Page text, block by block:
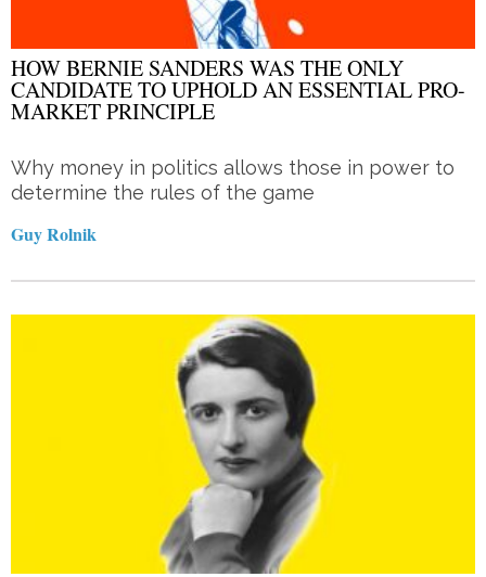
HOW BERNIE SANDERS WAS THE ONLY
CANDIDATE TO UPHOLD AN ESSENTIAL PRO-
MARKET PRINCIPLE
Why money in politics allows those in power to
determine the rules of the game
Guy Rolnik